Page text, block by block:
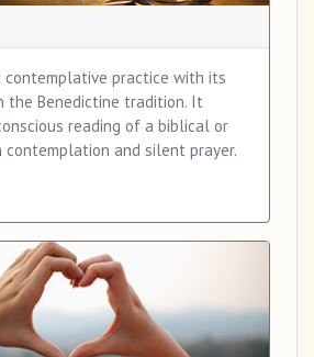
contemplative practice with its
the Benedictine tradition. It
reading of a biblical or
and silent prayer.